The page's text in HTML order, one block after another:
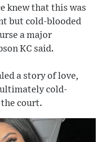
knew that this was
but cold-blooded
a major
KC said.
a story of love,
cold-
court.